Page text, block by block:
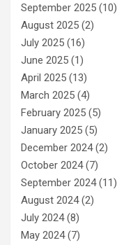
September 2025 (10)
August 2025 (2)
July 2025 (16)
June 2025 (1)
April 2025 (13)
March 2025 (4)
February 2025 (5)
January 2025 (5)
December 2024(2)
October 2024(7)
September 2024(11)
August 2024(2)
July 2024(8)
May 2024(7)